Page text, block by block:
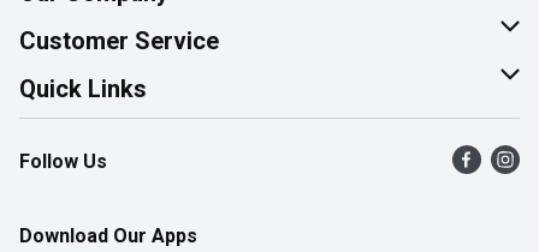
About Us
Join Our Team
Customer Service
Help & FAQ
Contact Us
Product Alerts
Quick Links
Find a Store
Flyers
Follow Us
Download Our Apps